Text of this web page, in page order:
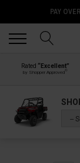
PAY
Rated “Excellent”
by Shopper Approved
--